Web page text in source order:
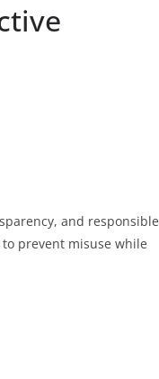
and responsible
prevent misuse while